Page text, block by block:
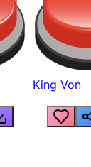
King Von